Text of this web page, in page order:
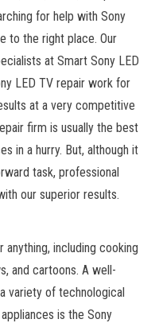
for help with Sony
to the right place. Our
at Smart Sony LED
LED TV repair work for
at a very competitive
firm is usually the best
in a hurry. But, although it
task, professional
our superior results.
anything, including cooking
and cartoons. A well-
variety of technological
is the Sony